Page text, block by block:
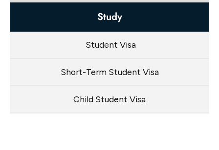
Study
Student Visa
Short-Term Student Visa
Child Student Visa